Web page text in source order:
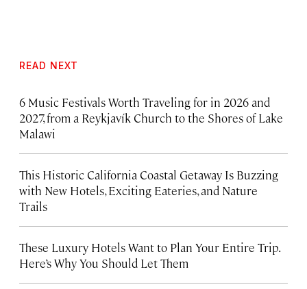
READ NEXT
6 Music Festivals Worth Traveling for in 2026 and
2027, from a Reykjavík Church to the Shores of Lake
Malawi
This Historic California Coastal Getaway Is Buzzing
with New Hotels, Exciting Eateries, and Nature
Trails
These Luxury Hotels Want to Plan Your Entire Trip.
Here’s Why You Should Let Them